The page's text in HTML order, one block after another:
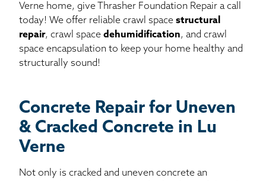
Verne home, give Thrasher Foundation Repair a call
today! We offer reliable crawl space structural
repair, crawl space dehumidification, and crawl
space encapsulation to keep your home healthy and
structurally sound!
Concrete Repair for Uneven
& Cracked Concrete in Lu
Verne
Not only is cracked and uneven concrete an